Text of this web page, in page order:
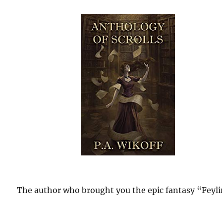
The author who brought you the epic fantasy